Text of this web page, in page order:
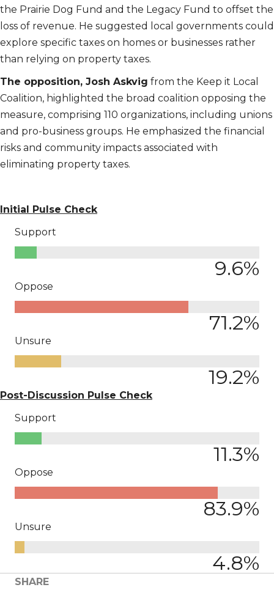
the Prairie Dog Fund and the Legacy Fund to offset the
loss of revenue. He suggested local governments could
explore specific taxes on homes or businesses rather
than relying on property taxes.
The opposition, Josh Askvig from the Keep it Local
Coalition, highlighted the broad coalition opposing the
measure, comprising 110 organizations, including unions
and pro-business groups. He emphasized the financial
risks and community impacts associated with
eliminating property taxes.
Initial Pulse Check
Support
9.6%
Oppose
71.2%
Unsure
19.2%
Post-Discussion Pulse Check
Support
11.3%
Oppose
83.9%
Unsure
4.8%
SHARE